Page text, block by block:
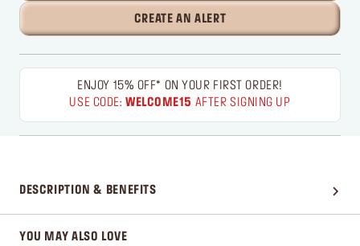
CREATE AN ALERT
ENJOY 15% OFF* ON YOUR FIRST ORDER!
USE CODE:WELCOME15 AFTER SIGNING UP
DESCRIPTION & BENEFITS
YOU MAY ALSO LOVE